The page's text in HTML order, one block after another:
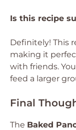
Is this recipe
Definitely! This
making it
with friends.
feed a larger
Final
The Baked